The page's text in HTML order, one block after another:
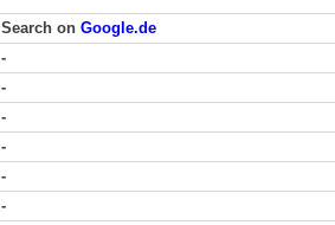
Search on Google.de
-
-
-
-
-
-